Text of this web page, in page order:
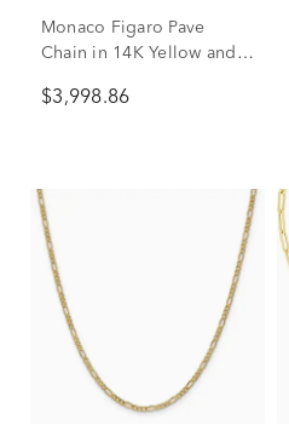
Monaco Figaro Pave
Chain in 14K Yellow and
$3,998.86